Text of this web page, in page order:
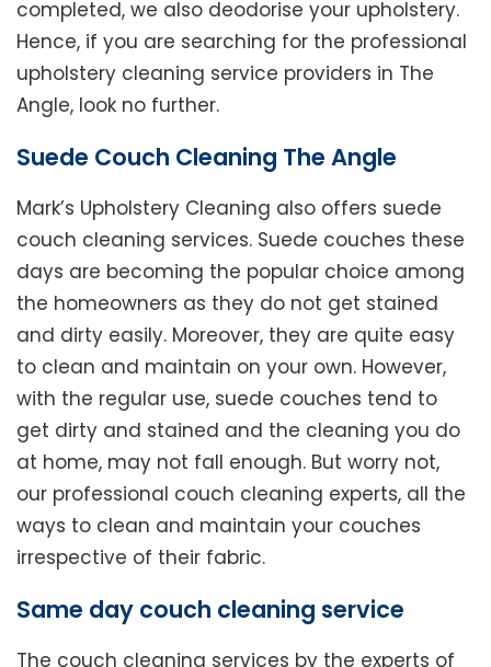
completed, we also deodorise your upholstery.
Hence, if you are searching for the professional
upholstery cleaning service providers in The
Angle, look no further.
Suede Couch Cleaning The Angle
Mark’s Upholstery Cleaning also offers suede
couch cleaning services. Suede couches these
days are becoming the popular choice among
the homeowners as they do not get stained
and dirty easily. Moreover, they are quite easy
to clean and maintain on your own. However,
with the regular use, suede couches tend to
get dirty and stained and the cleaning you do
at home, may not fall enough. But worry not,
our professional couch cleaning experts, all the
ways to clean and maintain your couches
irrespective of their fabric.
Same day couch cleaning service
The couch cleaning services by the experts of